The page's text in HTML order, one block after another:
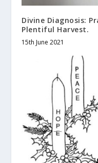
Divine Diagnosis:
Plentiful Harvest.
15th June 2021